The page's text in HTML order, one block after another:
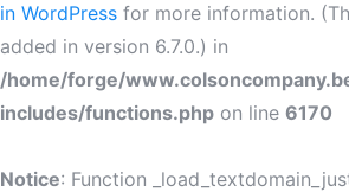
in WordPress for more information.
added in version 6.7.0.) in
/home/forge/
includes/functions.php on line 6170
Notice: Function